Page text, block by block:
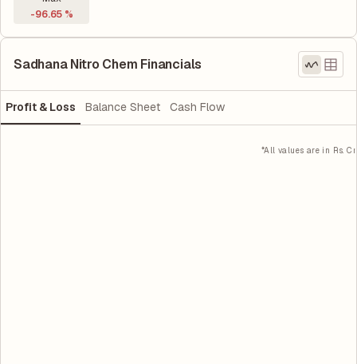
-96.65 %
Sadhana Nitro Chem Financials
Profit & Loss Balance Sheet Cash Flow
*All values are in Rs. Cr